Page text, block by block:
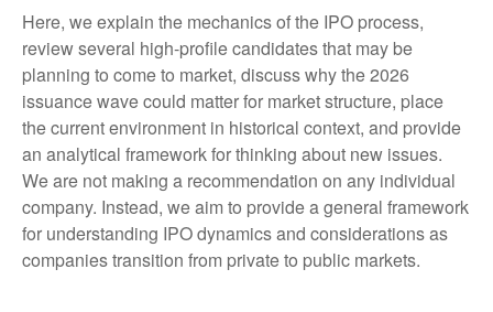
Here, we explain the mechanics of the IPO process,
review several high-profile candidates that may be
planning to come to market, discuss why the 2026
issuance wave could matter for market structure, place
the current environment in historical context, and provide
an analytical framework for thinking about new issues.
We are not making a recommendation on any individual
company. Instead, we aim to provide a general framework
for understanding IPO dynamics and considerations as
companies transition from private to public markets.